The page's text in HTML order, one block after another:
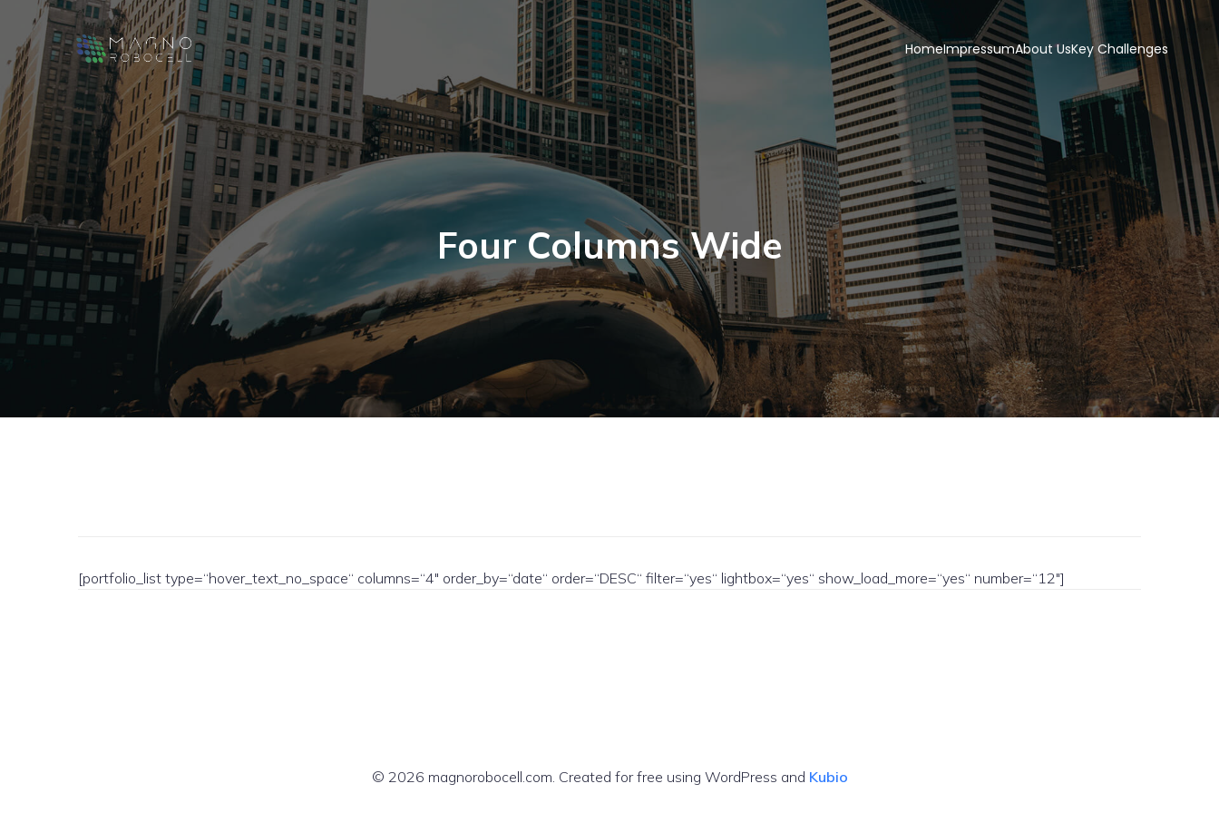
HomeImpressumAbout UsKey Challenges
Four Columns Wide
[portfolio_list type=“hover_text_no_space“ columns=“4″ order_by=“date“ order=“DESC“ filter=“yes“ lightbox=“yes“ show_load_more=“yes“ number=“12″]
© 2026 magnorobocell.com. Created for free using WordPress and Kubio